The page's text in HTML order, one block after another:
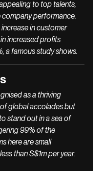
to top talents,
company performance.
increase in customer
increased profits
a famous study shows.
as a thriving
global accolades but
stand out in a sea of
99% of the
here are small
than S$1m per year.